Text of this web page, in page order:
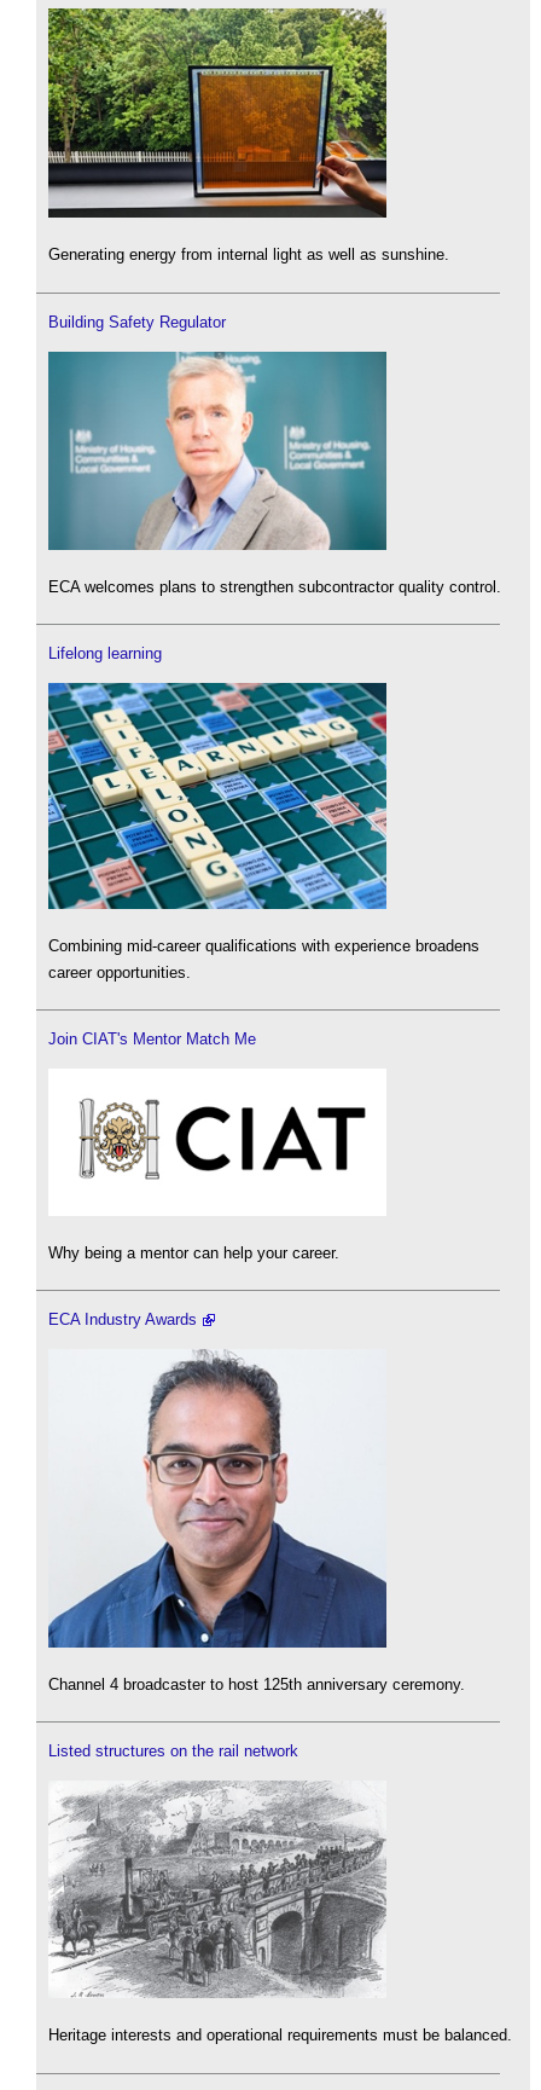
Generating energy from internal light as well as sunshine.
Building Safety Regulator
ECA welcomes plans to strengthen subcontractor quality control.
Lifelong learning
Combining mid-career qualifications with experience broadens
career opportunities.
Join CIAT's Mentor Match Me
Why being a mentor can help your career.
ECA Industry Awards
Channel 4 broadcaster to host 125th anniversary ceremony.
Listed structures on the rail network
Heritage interests and operational requirements must be balanced.